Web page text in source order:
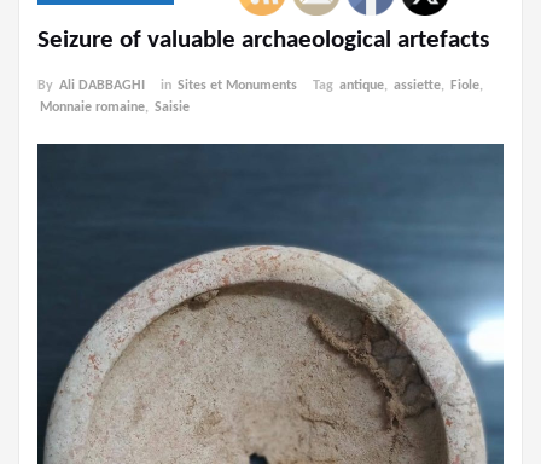
Seizure of valuable archaeological artefacts
By Ali DABBAGHI in Sites et Monuments Tag antique, assiette, Fiole,
Monnaie romaine, Saisie